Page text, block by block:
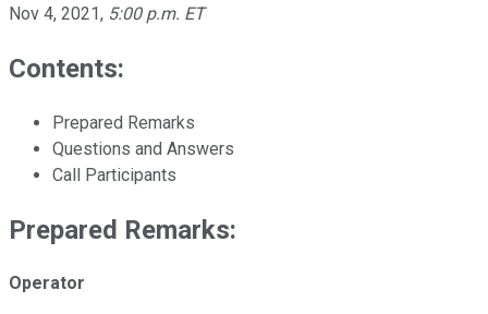
Nov 4, 2021, 5:00 p.m. ET
Contents:
Prepared Remarks
Questions and Answers
Call Participants
Prepared Remarks:
Operator